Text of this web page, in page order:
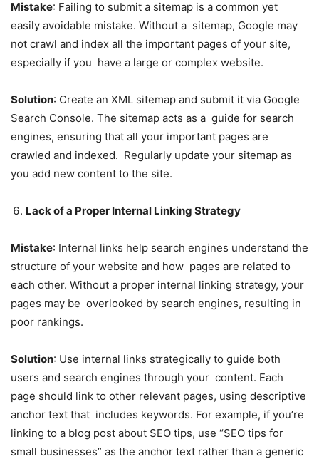
Mistake: Failing to submit a sitemap is a common yet
easily avoidable mistake. Without a sitemap, Google may
not crawl and index all the important pages of your site,
especially if you have a large or complex website.
Solution: Create an XML sitemap and submit it via Google
Search Console. The sitemap acts as a guide for search
engines, ensuring that all your important pages are
crawled and indexed. Regularly update your sitemap as
you add new content to the site.
Lack of a Proper Internal Linking Strategy
Mistake: Internal links help search engines understand the
structure of your website and how pages are related to
each other. Without a proper internal linking strategy, your
pages may be overlooked by search engines, resulting in
poor rankings.
Solution: Use internal links strategically to guide both
users and search engines through your content. Each
page should link to other relevant pages, using descriptive
anchor text that includes keywords. For example, if you’re
linking to a blog post about SEO tips, use “SEO tips for
small businesses” as the anchor text rather than a generic